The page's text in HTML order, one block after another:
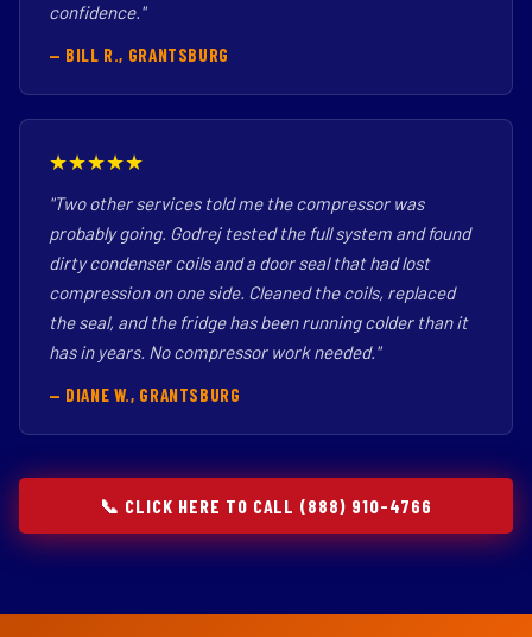
confidence."
— BILL R., GRANTSBURG
★★★★★
"Two other services told me the compressor was
probably going. Godrej tested the full system and found
dirty condenser coils and a door seal that had lost
compression on one side. Cleaned the coils, replaced
the seal, and the fridge has been running colder than it
has in years. No compressor work needed."
— DIANE W., GRANTSBURG
📞 CLICK HERE TO CALL (888) 910-4766